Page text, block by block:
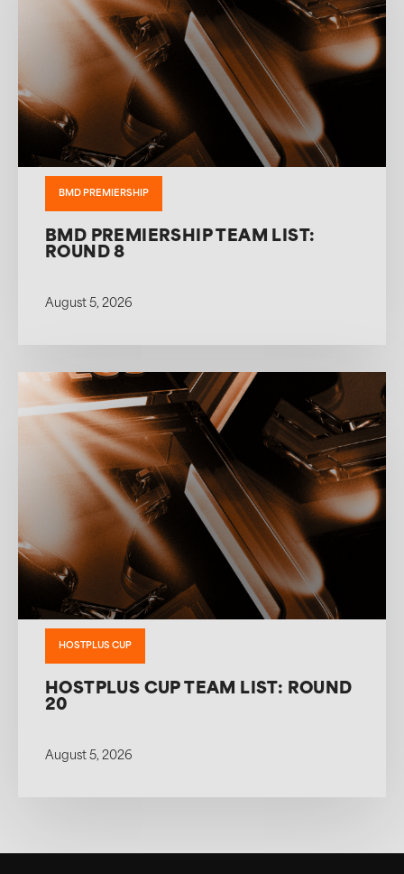
BMD PREMIERSHIP
BMD PREMIERSHIP TEAM LIST:
ROUND 8
August 5, 2026
HOSTPLUS CUP
HOSTPLUS CUP TEAM LIST: ROUND
20
August 5, 2026